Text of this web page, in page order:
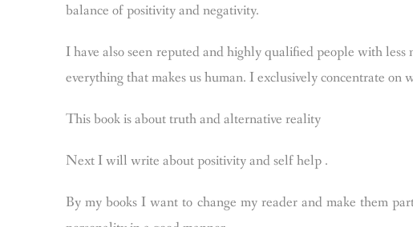
balance of positivity and negativity.
I have also seen reputed and highly qualified people with
everything that makes us human. I exclusively concentrate
This book is about truth and alternative reality
Next I will write about positivity and self help .
By my books I want to change my reader and make them